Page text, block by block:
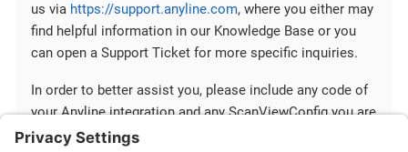
us via https://support.anyline.com, where you either may
find helpful information in our Knowledge Base or you
can open a Support Ticket for more specific inquiries.
In order to better assist you, please include any code of
your Anyline integration and any ScanViewConfig you are
using.